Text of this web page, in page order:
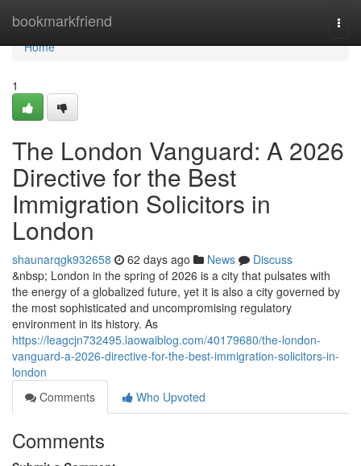
bookmarkfriend
Home
Home
1
The London Vanguard: A 2026
Directive for the Best
Immigration Solicitors in
London
shaunarqgk932658 62 days ago News
Discuss
&nbsp; London in the spring of 2026 is a city that pulsates with
the energy of a globalized future, yet it is also a city governed by
the most sophisticated and uncompromising regulatory
environment in its history. As
https://leagcjn732495.laowaiblog.com/40179680/the-london-
vanguard-a-2026-directive-for-the-best-immigration-solicitors-in-
london
Comments
Who Upvoted
Comments